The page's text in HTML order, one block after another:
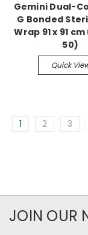
Gemini Dual-
G Bonded
Wrap 91 x 91
50)
Quick
1 2 3
JOIN OUR